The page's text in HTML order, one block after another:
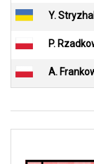
Y.
P.
A.